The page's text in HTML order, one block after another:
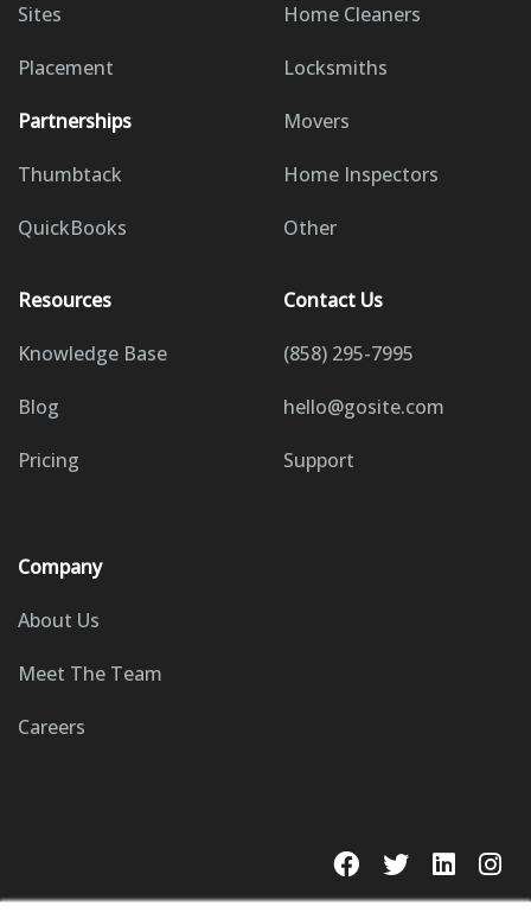
Sites
Placement
Partnerships
Thumbtack
QuickBooks
Home Cleaners
Locksmiths
Movers
Home Inspectors
Other
Resources
Knowledge Base
Blog
Pricing
Company
About Us
Meet The Team
Careers
Contact Us
(858) 295-7995
hello@gosite.com
Support